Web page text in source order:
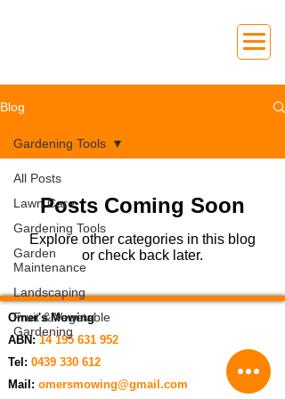
Blog
All Posts
Lawn Care
Gardening Tools
Garden
Maintenance
Landscaping
Fruit & Vegetable
Gardening
Gardening Tools
Posts Coming Soon
Explore other categories in this blog
or check back later.
Omer's Mowing
ABN:14 195 631 952
Tel: 0439 330 612
Mail: omersmowing@gmail.com